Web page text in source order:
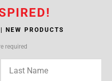
NEW PRODUCTS
required